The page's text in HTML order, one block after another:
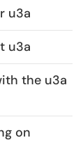
u3a
u3a
the u3a
on